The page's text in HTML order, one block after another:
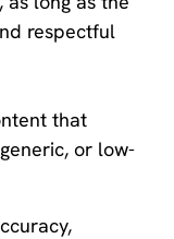
respectful
that
or low-